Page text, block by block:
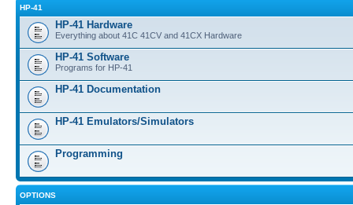
HP-41
HP-41 Hardware
Everything about 41C 41CV and 41CX Hardware
HP-41 Software
Programs for HP-41
HP-41 Documentation
HP-41 Emulators/Simulators
Programming
OPTIONS